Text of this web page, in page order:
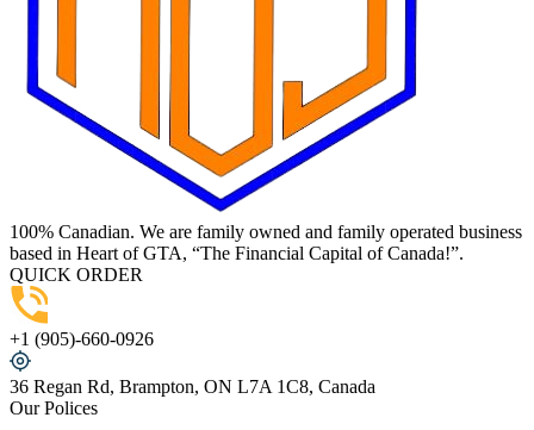
100% Canadian. We are family owned and family operated business
based in Heart of GTA, “The Financial Capital of Canada!”.
QUICK ORDER
+1 (905)-660-0926
36 Regan Rd, Brampton, ON L7A 1C8, Canada
Our Polices